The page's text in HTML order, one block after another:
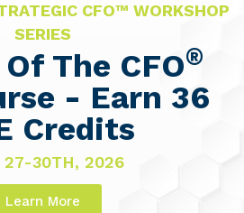
CFO™ WORKSHOP
SERIES
The CFO®
- Earn 36
Credits
27-30TH, 2026
Learn More